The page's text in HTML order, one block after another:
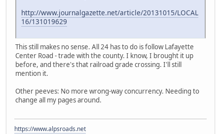
http://www.journalgazette.net/article/20131015/LOCAL
16/131019629
This still makes no sense. All 24 has to do is follow Lafayette
Center Road - trade with the county. I know, I brought it up
before, and there's that railroad grade crossing. I'll still
mention it.
Other peeves: No more wrong-way concurrency. Needing to
change all my pages around.
https://www.alpsroads.net